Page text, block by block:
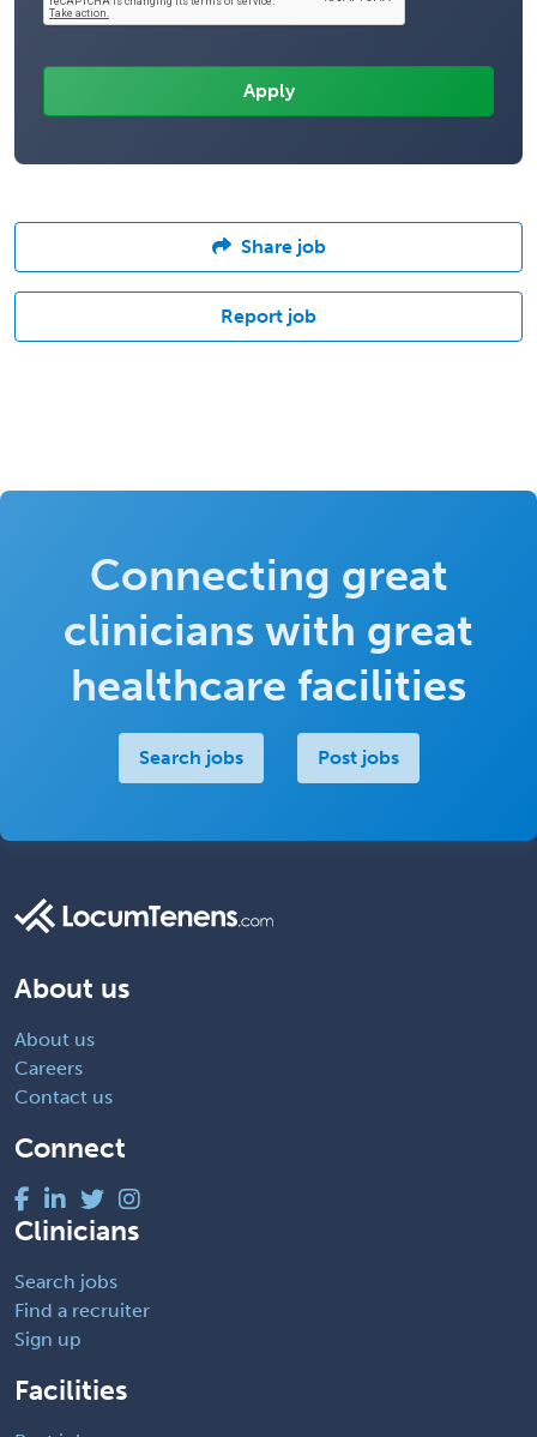
Share job
Report job
Connecting great
clinicians with great
healthcare facilities
Search jobs Post jobs
About us
About us
Careers
Contact us
Connect
Clinicians
Search jobs
Find a recruiter
Sign up
Facilities